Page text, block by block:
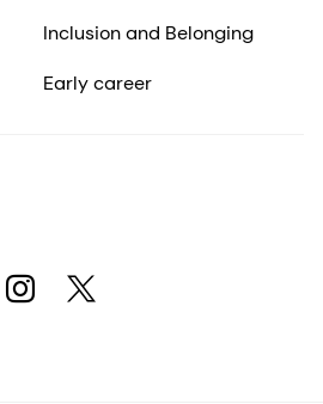
Inclusion and Belonging
Early career